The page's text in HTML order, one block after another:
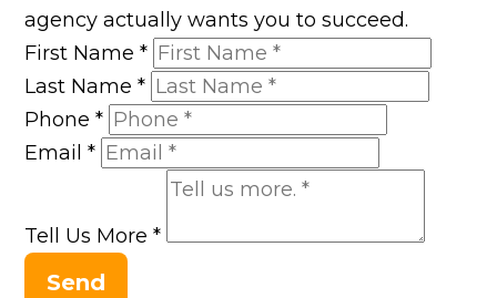
agency actually wants you to succeed.
First Name*
Last Name*
Phone*
Email*
Tell Us More*
Send